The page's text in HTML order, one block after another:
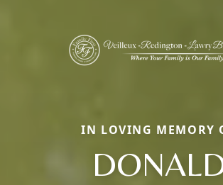
IN LOVING MEMORY